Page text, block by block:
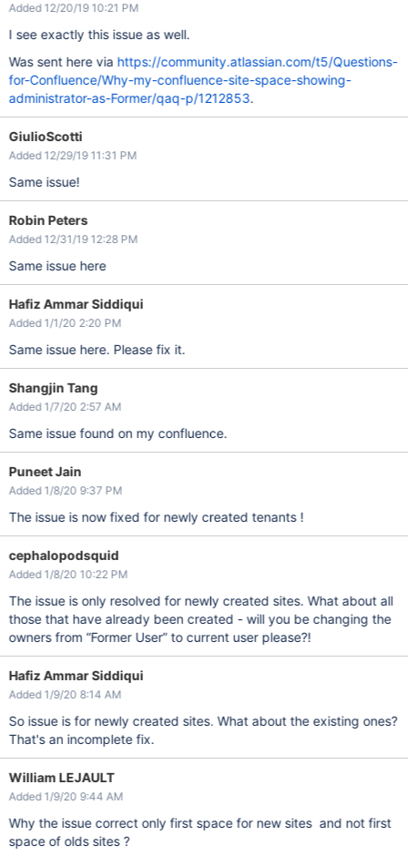
Added 12/20/19 10:21 PM
I see exactly this issue as well.
Was sent here via https://community.atlassian.com/t5/Questions-
for-Confluence/Why-my-confluence-site-space-showing-
administrator-as-Former/qaq-p/1212853.
GiulioScotti
Added 12/29/19 11:31 PM
Same issue!
Robin Peters
Added 12/31/19 12:28 PM
Same issue here
Hafiz Ammar Siddiqui
Added 1/1/20 2:20 PM
Same issue here. Please fix it.
Shangjin Tang
Added 1/7/20 2:57 AM
Same issue found on my confluence.
Puneet Jain
Added 1/8/20 9:37 PM
The issue is now fixed for newly created tenants !
cephalopodsquid
Added 1/8/20 10:22 PM
The issue is only resolved for newly created sites. What about all
those that have already been created - will you be changing the
owners from “Former User” to current user please?!
Hafiz Ammar Siddiqui
Added 1/9/20 8:14 AM
So issue is for newly created sites. What about the existing ones?
That's an incomplete fix.
William LEJAULT
Added 1/9/20 9:44 AM
Why the issue correct only first space for new sites and not first
space of olds sites ?